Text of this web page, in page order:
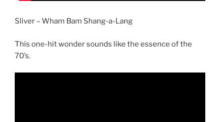
Sliver – Wham Bam Shang-a-Lang
This one-hit wonder sounds like the essence of the
70’s.